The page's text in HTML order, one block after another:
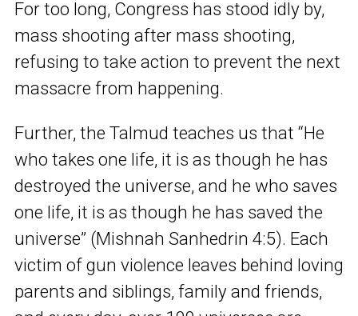
For too long, Congress has stood idly by,
mass shooting after mass shooting,
refusing to take action to prevent the next
massacre from happening.
Further, the Talmud teaches us that “He
who takes one life, it is as though he has
destroyed the universe, and he who saves
one life, it is as though he has saved the
universe” (Mishnah Sanhedrin 4:5). Each
victim of gun violence leaves behind loving
parents and siblings, family and friends,